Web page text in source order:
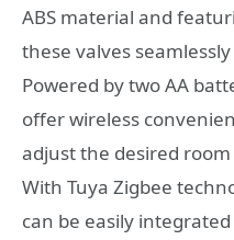
ABS material and
these valves
Powered by two AA
offer wireless
adjust the desired
With Tuya Zigbee
can be easily